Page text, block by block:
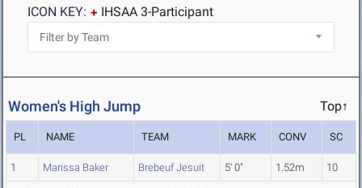
ICON KEY:
IHSAA 3-Participant
Women's High Jump Top↑
PL NAME TEAM MARK CONV SC
1 Marissa Baker Brebeuf Jesuit 5' 0" 1.52m 10